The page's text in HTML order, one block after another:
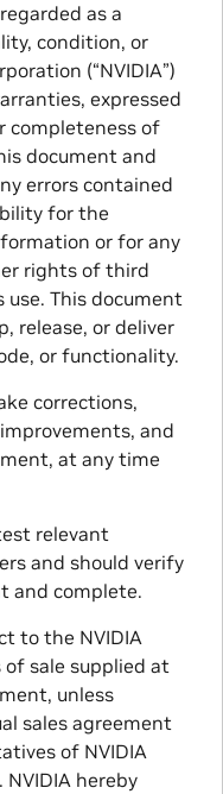
as a
condition, or
(“NVIDIA”)
expressed
completeness of
document and
errors contained
for the
or for any
rights of third
This document
release, or deliver
or functionality.
corrections,
and
at any time
relevant
and should verify
and complete.
to the NVIDIA
sale supplied at
unless
sales agreement
of NVIDIA
NVIDIA hereby